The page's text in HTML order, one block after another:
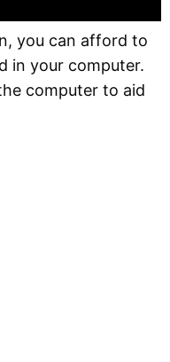
you can afford to
in your computer.
computer to aid